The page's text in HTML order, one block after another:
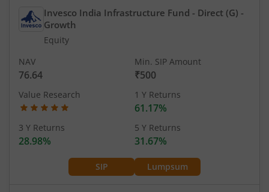
Invesco India Infrastructure Fund - Direct (G) -
Growth
Equity
SIP Lumpsum
NAV
76.64
Min. SIP Amount
₹500
Value Research 1 Y Returns
61.17%
3 Y Returns
28.98%
5 Y Returns
31.67%